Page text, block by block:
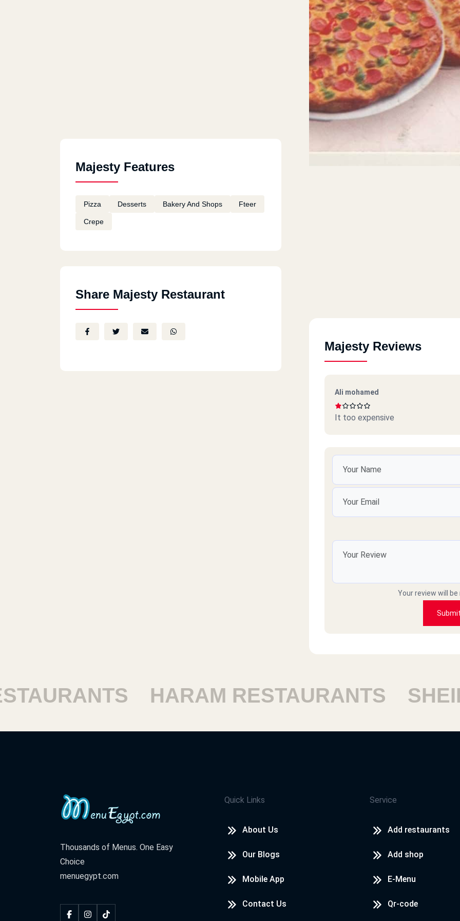
Majesty Features
Pizza Desserts Bakery And Shops Fteer
Crepe
Share Majesty Restaurant
Majesty Reviews
Ali mohamed
It too expensive
Your review will
HARAM RESTAURANTS SHEIKH
Thousands of Menus. One Easy
Choice
menuegypt.com
Quick Links
About Us
Our Blogs
Mobile App
Contact Us
Service
Add restaurants
Add shop
E-Menu
Qr-code